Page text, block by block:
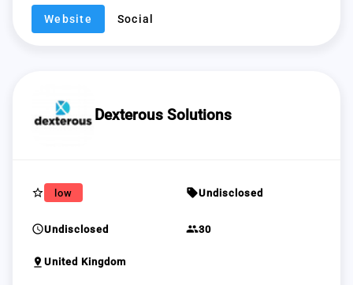
Website Social
Dexterous Solutions
star_border low sellUndisclosed
scheduleUndisclosed group30
pin_drop United Kingdom